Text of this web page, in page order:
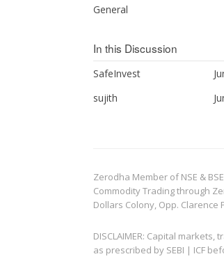
General
In this Discussion
SafeInvest
sujith
Zerodha Member of NSE &
Commodity Trading through
Dollars Colony, Opp. Clarence
DISCLAIMER: Capital
as prescribed by SEBI | ICF